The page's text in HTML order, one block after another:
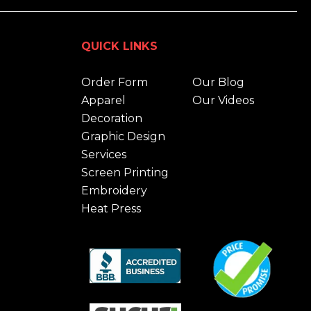
QUICK LINKS
Order Form
Apparel
Decoration
Graphic Design
Services
Screen Printing
Embroidery
Heat Press
Our Blog
Our Videos